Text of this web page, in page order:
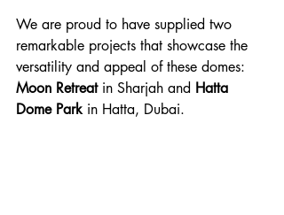
We are proud to have supplied two
remarkable projects that showcase the
versatility and appeal of these domes:
Moon Retreat in Sharjah and Hatta
Dome Park in Hatta, Dubai.